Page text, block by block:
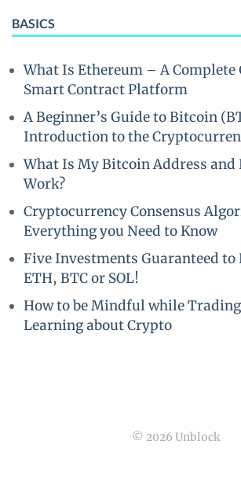
BASICS
What Is Ethereum – A Complete
Smart Contract Platform
A Beginner’s Guide to Bitcoin
Introduction to the
What Is My Bitcoin Address and
Work?
Cryptocurrency Consensus
Everything you Need to Know
Five Investments Guaranteed to
ETH, BTC or SOL!
How to be Mindful while
Learning about Crypto
© 2026 Unblock